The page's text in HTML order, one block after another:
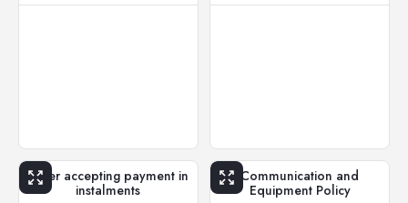
Letter accepting payment in
instalments
Communication and
Equipment Policy